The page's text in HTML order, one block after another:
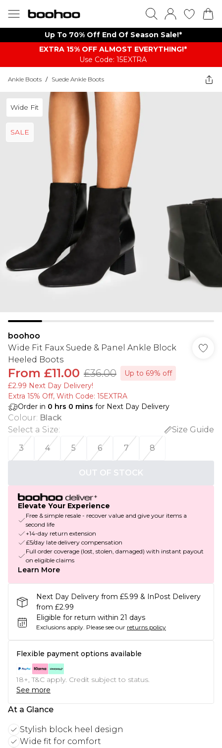
Up To 70% Off End Of Season Sale!*
EXTRA 15% OFF ALMOST EVERYTHING​​​!*
Use Code: 15EXTRA
Ankle Boots / Suede Ankle Boots
Wide Fit
SALE
boohoo
Wide Fit Faux Suede & Panel Ankle Block
Heeled Boots
From £11.00 £36.00
Up to 69% off
£2.99 Next Day Delivery!
Extra 15% Off, With Code: 15EXTRA​
Order in 0 hrs 0 mins for Next Day Delivery
Colour: Black
Select a Size:
Size Guide
3
4 5 6 7 8
OUT OF STOCK
Elevate Your Experience
Free & simple resale - recover value and give your items a
second life
+14-day return extension
£5/day late delivery compensation
Full order coverage (lost, stolen, damaged) with instant payout
on eligible claims
Learn More
Next Day Delivery from £5.99 & InPost Delivery
from £2.99
Eligible for return within 21 days
Exclusions apply. Please see our returns policy
Flexible payment options available
18+, T&C apply. Credit subject to status.
See more
At a Glance
Stylish block heel design
Wide fit for comfort